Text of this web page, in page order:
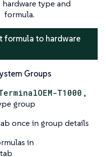
type and
formula.
formula to hardware
Groups
T1000 ,
group
once in group details
in